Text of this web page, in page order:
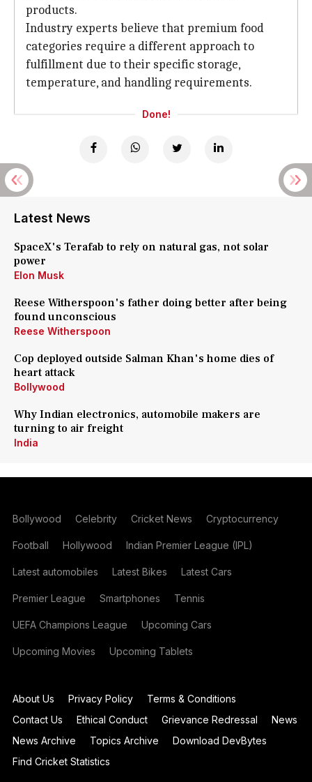
products.
Industry experts believe that premium food
categories require a different approach to
fulfillment due to their specific storage,
temperature, and handling requirements.
Done!
Latest News
SpaceX's Terafab to rely on natural gas, not solar
power
Elon Musk
Reese Witherspoon's father doing better after being
found unconscious
Reese Witherspoon
Cop deployed outside Salman Khan's home dies of
heart attack
Bollywood
Why Indian electronics, automobile makers are
turning to air freight
India
Bollywood Celebrity Cricket News Cryptocurrency
Football Hollywood Indian Premier League (IPL)
Latest automobiles Latest Bikes Latest Cars
Premier League Smartphones Tennis
UEFA Champions League Upcoming Cars
Upcoming Movies Upcoming Tablets
About Us Privacy Policy
Terms & Conditions
Contact Us
Ethical Conduct Grievance Redressal
News
News Archive
Topics Archive
Download DevBytes
Find Cricket Statistics